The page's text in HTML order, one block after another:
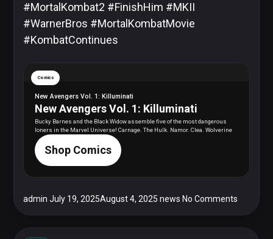
#MortalKombat2 #FinishHim #MKII
#WarnerBros #MortalKombatMovie
#KombatContinues
Comics
New Avengers Vol. 1: Killuminati
New Avengers Vol. 1: Killuminati
Bucky Barnes and the Black Widow assemble five of the most dangerous
loners in the Marvel Universe! Carnage. The Hulk. Namor. Clea. Wolverine
Shop Comics
admin July 19, 2025August 4, 2025 news No Comments